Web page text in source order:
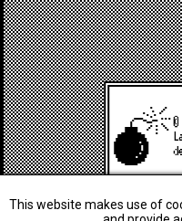
©
This website makes use of